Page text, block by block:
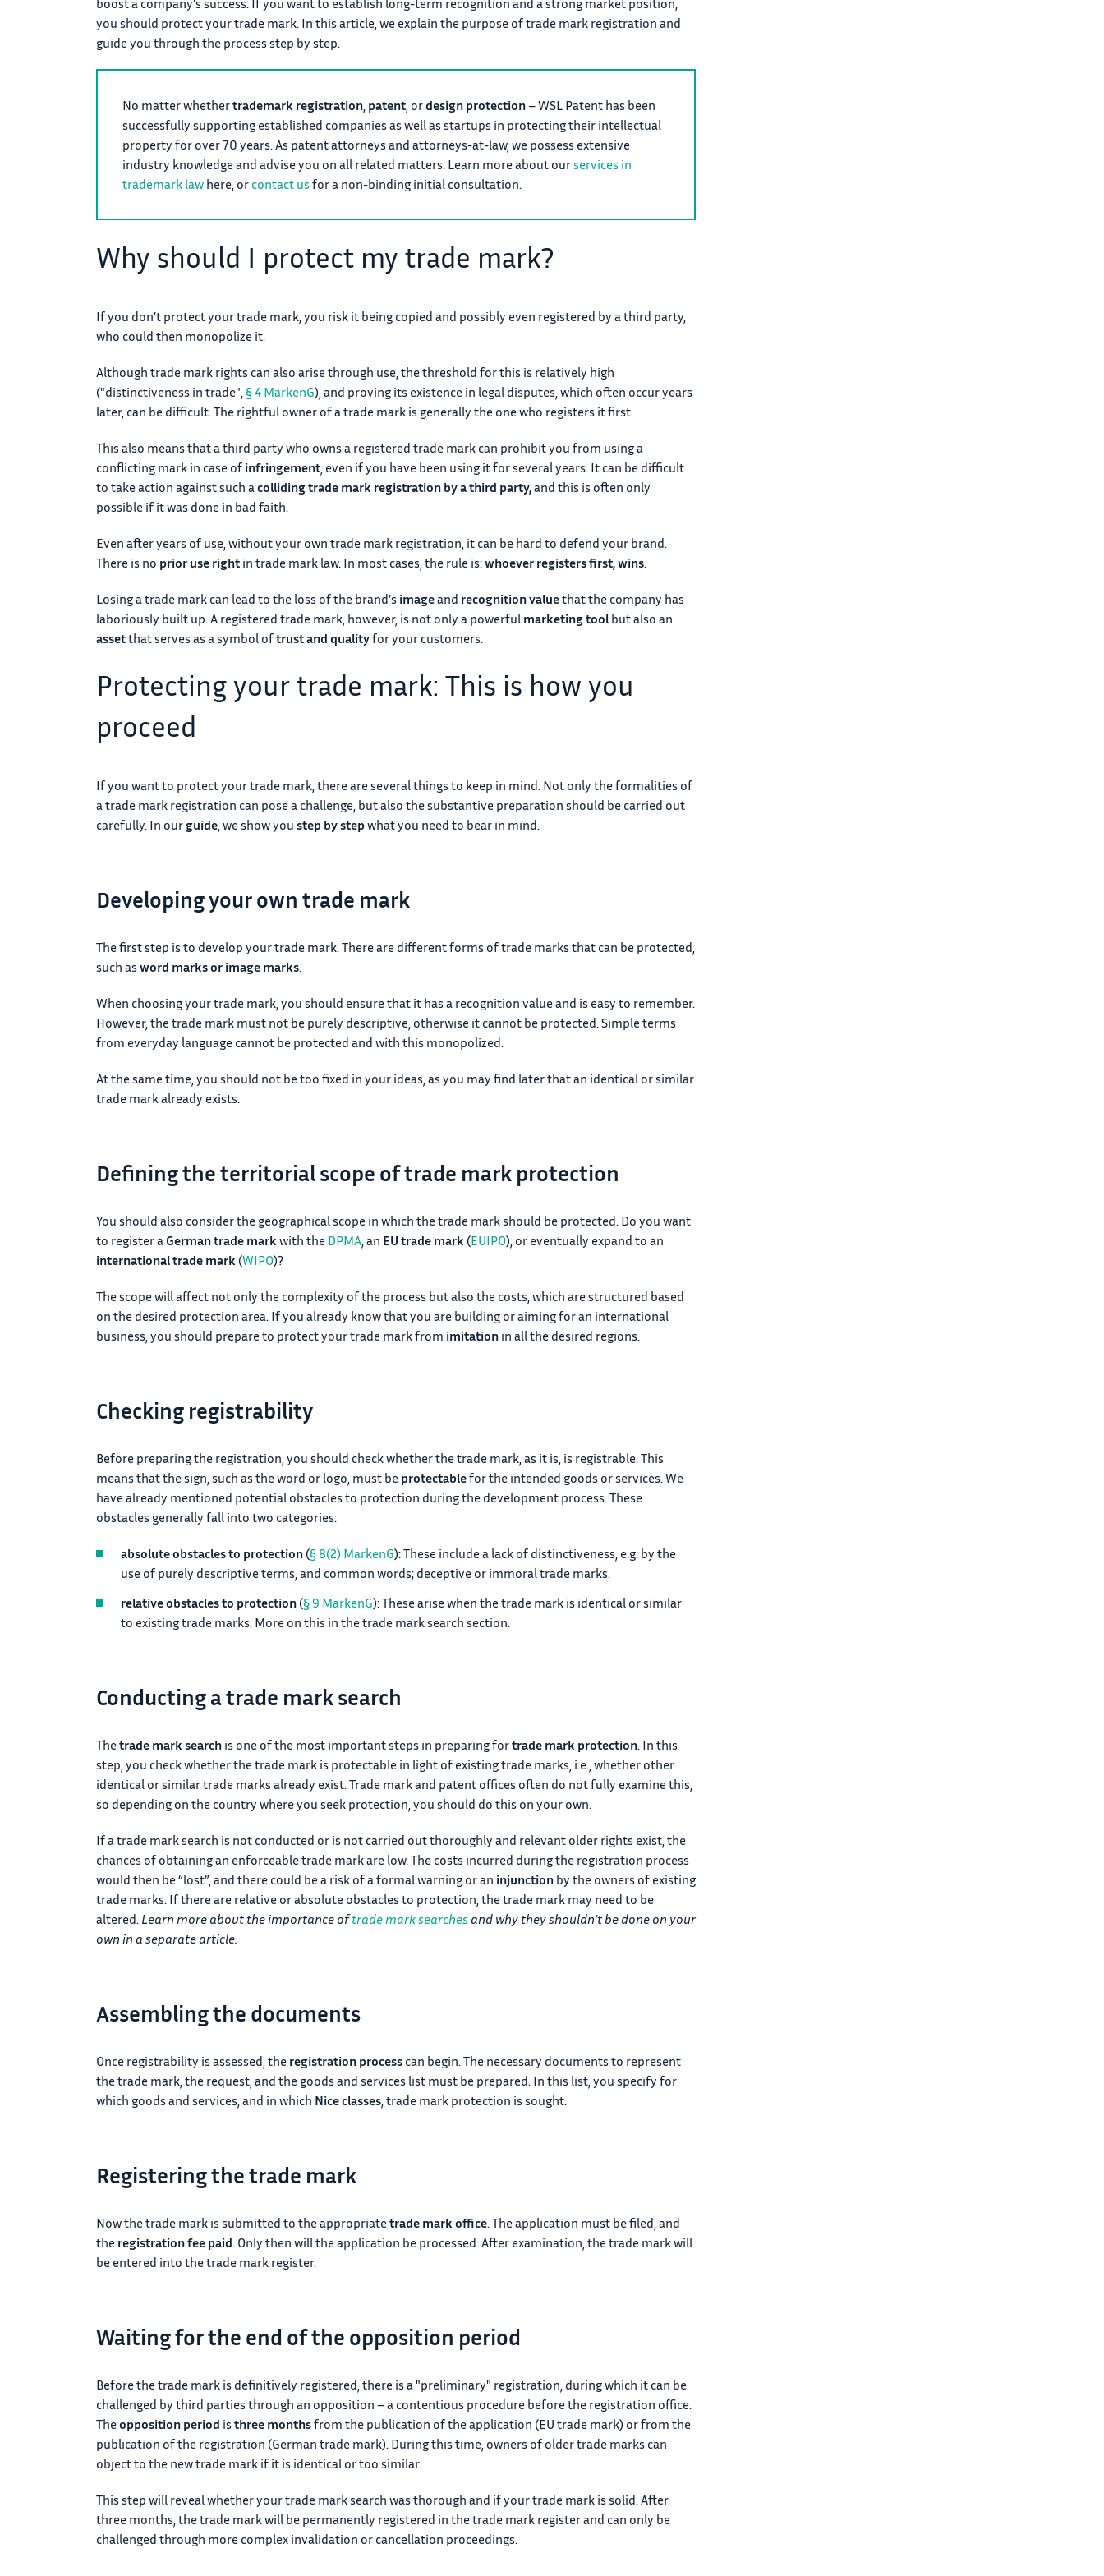
boost a company's success. If you want to establish long-term recognition and a strong market position,
you should protect your trade mark. In this article, we explain the purpose of trade mark registration and
guide you through the process step by step.
No matter whethertrademark registration, patent, ordesign protection– WSL Patent has been
successfully supporting established companies as well as startups in protecting their intellectual
property for over 70 years. As patent attorneys and attorneys-at-law, we possess extensive
industry knowledge and advise you on all related matters. Learn more about ourservices in
trademark law here, or contact usfor a non-binding initial consultation.
Why should I protect my trade mark?
If you don’t protect your trade mark, you risk it being copied and possibly even registered by a third party,
who could then monopolize it.
Although trade mark rights can also arise through use, the threshold for this is relatively high
("distinctiveness in trade",§ 4 MarkenG), and proving its existence in legal disputes, which often occur years
later, can be difficult. The rightful owner of a trade mark is generally the one who registers it first.
This also means that a third party who owns a registered trade mark can prohibit you from using a
conflicting mark in case of infringement, even if you have been using it for several years. It can be difficult
to take action against such acolliding trade mark registration by a third party,and this is often only
possible if it was done in bad faith.
Even after years of use, without your own trade mark registration, it can be hard to defend your brand.
There is no prior use right in trade mark law. In most cases, the rule is:whoever registers first, wins.
Losing a trade mark can lead to the loss of the brand’s imageand recognition valuethat the company has
laboriously built up. A registered trade mark, however, is not only a powerful marketing tool but also an
assetthat serves as a symbol oftrust and qualityfor your customers.
Protecting your trade mark: This is how you
proceed
If you want to protect your trade mark, there are several things to keep in mind. Not only the formalities of
a trade mark registration can pose a challenge, but also the substantive preparation should be carried out
carefully. In ourguide, we show you step by stepwhat you need to bear in mind.
Developing your own trade mark
The first step is to develop your trade mark. There are different forms of trade marks that can be protected,
such asword marks or image marks.
When choosing your trade mark, you should ensure that it has a recognition value and is easy to remember.
However, the trade mark must not be purely descriptive, otherwise it cannot be protected. Simple terms
from everyday language cannot be protected and with this monopolized.
At the same time, you should not be too fixed in your ideas, as you may find later that an identical or similar
trade mark already exists.
Defining the territorial scope of trade mark protection
You should also consider the geographical scope in which the trade mark should be protected. Do you want
to register a German trade mark with the DPMA , an EU trade mark (EUIPO), or eventually expand to an
international trade mark (WIPO)?
The scope will affect not only the complexity of the process but also the costs, which are structured based
on the desired protection area. If you already know that you are building or aiming for an international
business, you should prepare to protect your trade mark from imitation in all the desired regions.
Checking registrability
Before preparing the registration, you should check whether the trade mark, as it is, is registrable. This
means that the sign, such as the word or logo, must be protectablefor the intended goods or services. We
have already mentioned potential obstacles to protection during the development process. These
obstacles generally fall into two categories:
absolute obstacles to protection (§ 8(2) MarkenG): These include a lack of distinctiveness, e.g. by the
use of purely descriptive terms, and common words; deceptive or immoral trade marks.
relative obstacles to protection (§ 9 MarkenG): These arise when the trade mark is identical or similar
to existing trade marks. More on this in the trade mark search section.
Conducting a trade mark search
Thetrade mark search is one of the most important steps in preparing fortrade mark protection. In this
step, you check whether the trade mark is protectable in light of existing trade marks, i.e., whether other
identical or similar trade marks already exist. Trade mark and patent offices often do not fully examine this,
so depending on the country where you seek protection, you should do this on your own.
If a trade mark search is not conducted or is not carried out thoroughly and relevant older rights exist, the
chances of obtaining an enforceable trade mark are low. The costs incurred during the registration process
would then be “lost”, and there could be a risk of a formal warning or an injunction by the owners of existing
trade marks. If there are relative or absolute obstacles to protection, the trade mark may need to be
altered. Learn more about the importance oftrade mark searches and why they shouldn’t be done on your
own in a separate article.
Assembling the documents
Once registrability is assessed, the registration process can begin. The necessary documents to represent
the trade mark, the request, and the goods and services list must be prepared. In this list, you specify for
which goods and services, and in which Nice classes , trade mark protection is sought.
Registering the trade mark
Now the trade mark is submitted to the appropriatetrade mark office. The application must be filed, and
the registration fee paid. Only then will the application be processed. After examination, the trade mark will
be entered into the trade mark register.
Waiting for the end of the opposition period
Before the trade mark is definitively registered, there is a "preliminary" registration, during which it can be
challenged by third parties through an opposition – a contentious procedure before the registration office.
Theopposition period isthree monthsfrom the publication of the application (EU trade mark) or from the
publication of the registration (German trade mark). During this time, owners of older trade marks can
object to the new trade mark if it is identical or too similar.
This step will reveal whether your trade mark search was thorough and if your trade mark is solid. After
three months, the trade mark will be permanently registered in the trade mark register and can only be
challenged through more complex invalidation or cancellation proceedings.